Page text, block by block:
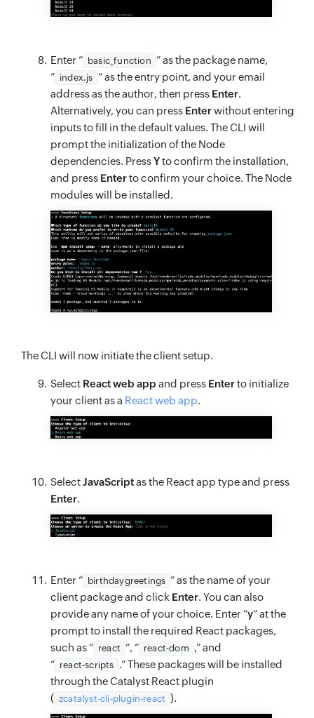
Enter “ basic_function ” as the package name,
“ index.js ” as the entry point, and your email
address as the author, then press Enter.
Alternatively, you can press Enterwithout entering
inputs to fill in the default values. The CLI will
prompt the initialization of the Node
dependencies. PressYto confirm the installation,
and press Enterto confirm your choice. The Node
modules will be installed.
The CLI will now initiate the client setup.
Select React web app and press Enterto initialize
your client as a React web app.
SelectJavaScriptas the React app type and press
Enter.
Enter “ birthdaygreetings ” as the name of your
client package and click Enter. You can also
provide any name of your choice. Enter “y” at the
prompt to install the required React packages,
such as “ react ”, “ react-dom ,” and
“ react-scripts .” These packages will be installed
through the Catalyst React plugin
( zcatalyst-cli-plugin-react ).